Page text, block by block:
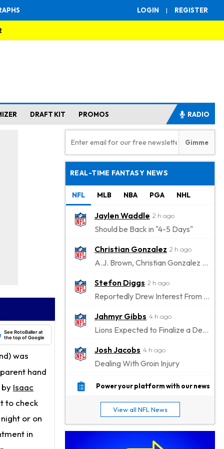
LOGIN | REGISTER
DRAFT KIT PROMOS RADIO
See RotoBaller at
the top of Google
was
hand
Isaac
to check
or on
in
REAL-TIME FANTASY NEWS
NFL MLB NBA PGA NHL
Jaylen Waddle 2 h ago
Should be Back in "4-5 Days"
Christian Gonzalez 2 h ago
A.J. Brown, Christian Gonzalez Separated at Patriots Practice
Stefon Diggs 2 h ago
Reportedly Drew Interest From Several Teams
Jahmyr Gibbs 4 h ago
Lions Expected to Finalize a Deal Soon
Josh Jacobs 4 h ago
Dealing With Groin Injury
Daniel Jones 6 h ago
Jonathan Taylor 8 h ago
Signs Two-Year Extension with Colts
Power your platform with our news
View all NFL News